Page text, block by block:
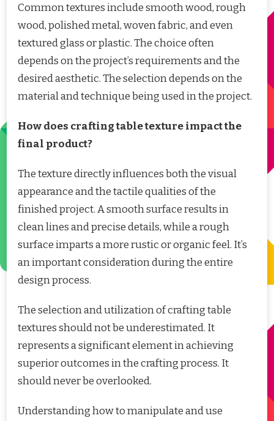
Common textures include smooth wood, rough
wood, polished metal, woven fabric, and even
textured glass or plastic. The choice often
depends on the project’s requirements and the
desired aesthetic. The selection depends on the
material and technique being used in the project.
How does crafting table texture impact the
final product?
The texture directly influences both the visual
appearance and the tactile qualities of the
finished project. A smooth surface results in
clean lines and precise details, while a rough
surface imparts a more rustic or organic feel. It’s
an important consideration during the entire
design process.
The selection and utilization of crafting table
textures should not be underestimated. It
represents a significant element in achieving
superior outcomes in the crafting process. It
should never be overlooked.
Understanding how to manipulate and use